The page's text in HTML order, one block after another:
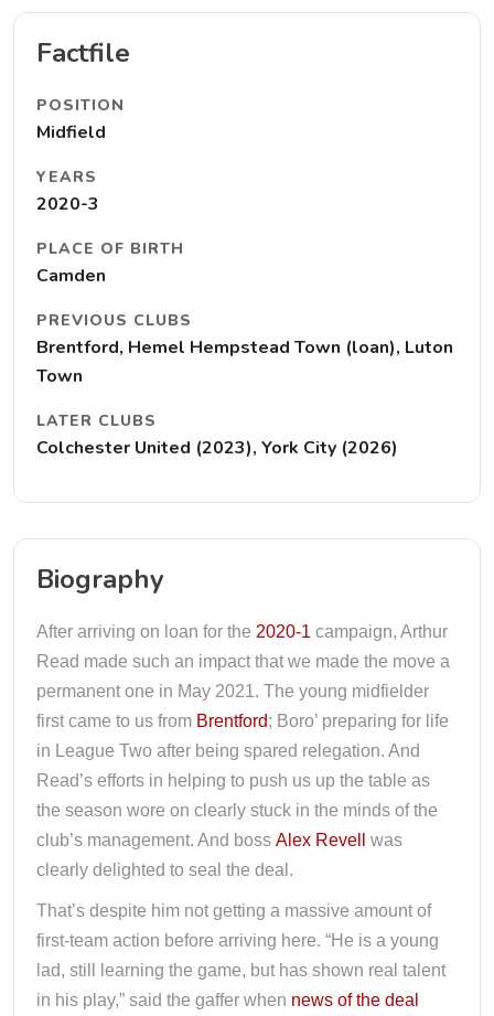
Factfile
POSITION
Midfield
YEARS
2020-3
PLACE OF BIRTH
Camden
PREVIOUS CLUBS
Brentford, Hemel Hempstead Town (loan), Luton
Town
LATER CLUBS
Colchester United (2023), York City (2026)
Biography
After arriving on loan for the 2020-1 campaign, Arthur
Read made such an impact that we made the move a
permanent one in May 2021. The young midfielder
first came to us from Brentford; Boro’ preparing for life
in League Two after being spared relegation. And
Read’s efforts in helping to push us up the table as
the season wore on clearly stuck in the minds of the
club’s management. And boss Alex Revell
was
clearly delighted to seal the deal.
That’s despite him not getting a massive amount of
first-team action before arriving here. “He is a young
lad, still learning the game, but has shown real talent
in his play,” said the gaffer when news of the deal